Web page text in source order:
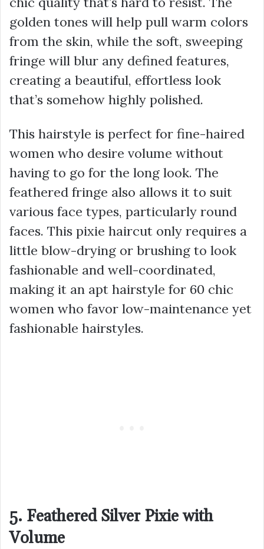
golden tones will help pull warm colors
from the skin, while the soft, sweeping
fringe will blur any defined features,
creating a beautiful, effortless look
that’s somehow highly polished.
This hairstyle is perfect for fine-haired
women who desire volume without
having to go for the long look. The
feathered fringe also allows it to suit
various face types, particularly round
faces. This pixie haircut only requires a
little blow-drying or brushing to look
fashionable and well-coordinated,
making it an apt hairstyle for 60 chic
women who favor low-maintenance yet
fashionable hairstyles.
5. Feathered Silver Pixie with
Volume